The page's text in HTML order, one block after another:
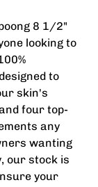
8 1/2"
looking to
to
skin's
four top-
any
wanting
our stock is
your